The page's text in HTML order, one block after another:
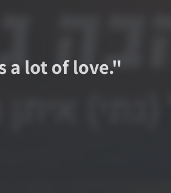
a lot of love."